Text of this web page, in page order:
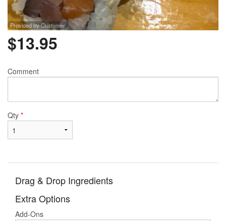
Provided by Customer
$13.95
Comment
Qty *
Drag & Drop Ingredients
Extra Options
Add-Ons